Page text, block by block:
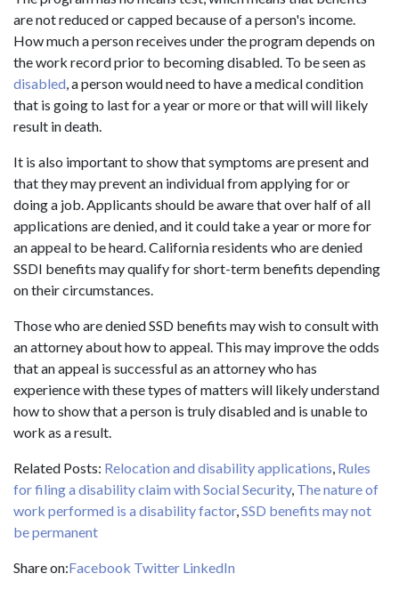
are not reduced or capped because of a person's income.
How much a person receives under the program depends on
the work record prior to becoming disabled. To be seen as
disabled, a person would need to have a medical condition
that is going to last for a year or more or that will will likely
result in death.
It is also important to show that symptoms are present and
that they may prevent an individual from applying for or
doing a job. Applicants should be aware that over half of all
applications are denied, and it could take a year or more for
an appeal to be heard. California residents who are denied
SSDI benefits may qualify for short-term benefits depending
on their circumstances.
Those who are denied SSD benefits may wish to consult with
an attorney about how to appeal. This may improve the odds
that an appeal is successful as an attorney who has
experience with these types of matters will likely understand
how to show that a person is truly disabled and is unable to
work as a result.
Related Posts: Relocation and disability applications, Rules
for filing a disability claim with Social Security, The nature of
work performed is a disability factor,SSD benefits may not
be permanent
Share on:Facebook Twitter LinkedIn